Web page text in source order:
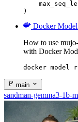
)
Docker
How to use
with Docker
docker model
main
sandman-gemma3-1b-